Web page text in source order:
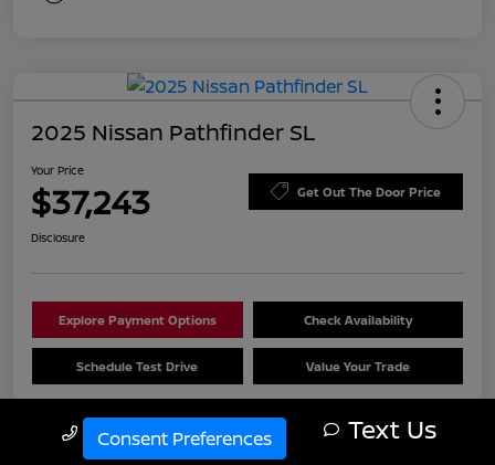
2025 Nissan Pathfinder SL
Your Price
$37,243 Get Out The Door Price
Disclosure
Explore Payment Options Check Availability
Schedule Test Drive Value Your Trade
Details Pricing
Call Us Text Us
Consent Preferences